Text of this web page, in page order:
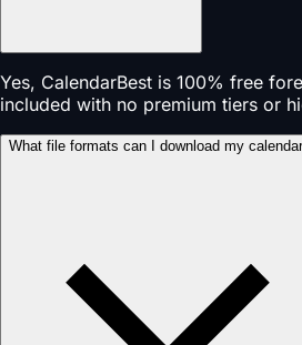
Yes, CalendarBest is 100% free
included with no premium tiers or
What file formats can I download my